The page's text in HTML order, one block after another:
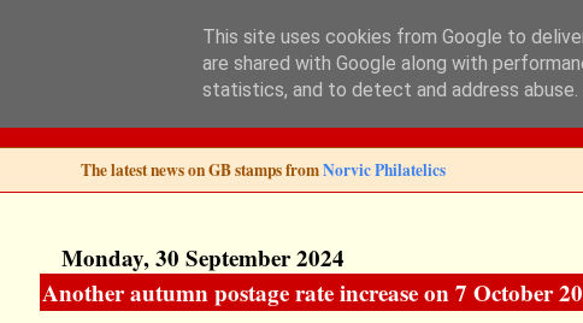
Norvic Philatelics
The latest news on GB stamps fromNorvic Philatelics
Monday, 30 September 2024
Another autumn postage rate increase on 7 October
This site uses cookies from Google to
are shared with Google along with
statistics, and to detect and address abuse.